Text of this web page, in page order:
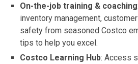
On-the-job training & coaching
inventory management,
safety from seasoned Costco
tips to help you excel.
Costco Learning Hub: Access